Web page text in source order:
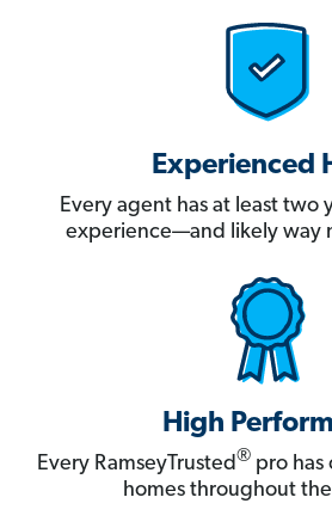
Experienced
Every agent has at least two
experience—and likely way
High
Every RamseyTrusted® pro has
homes throughout